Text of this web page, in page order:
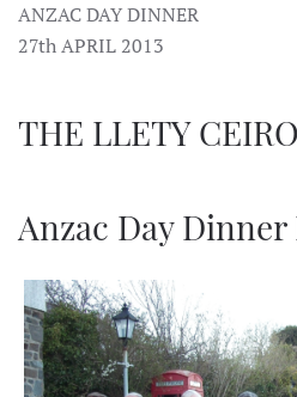
ANZAC DAY DINNER
27th APRIL 2013
THE LLETY
Anzac Day Dinner